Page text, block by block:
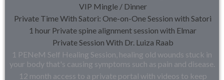
VIP Mingle / Dinner
Private Time With Satori: One-on-One Session with Satori
1 hour Private spine alignment session with Elmar
Private Session With Dr. Luiza Raab
1 PENeM Self Healing Session, healing old wounds stuck in
your body that's causing symptoms such as pain and disease.
12 month access to a private portal with videos to keep